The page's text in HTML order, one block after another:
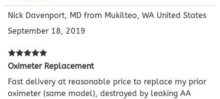
Nick Davenport, MD from Mukilteo, WA United States
September 18, 2019
Oximeter Replacement
Fast delivery at reasonable price to replace my prior
oximeter (same model), destroyed by leaking AA